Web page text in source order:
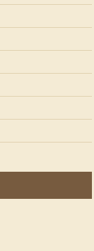
authors and